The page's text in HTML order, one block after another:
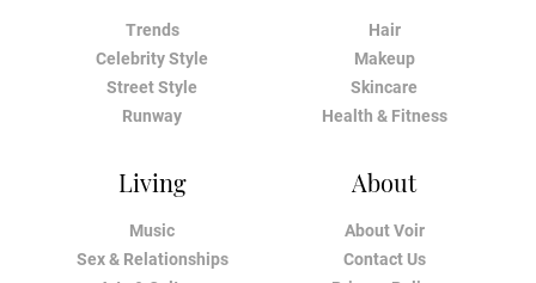
Trends
Celebrity Style
Street Style
Runway
Hair
Makeup
Skincare
Health & Fitness
Living
Music
Sex & Relationships
About
About Voir
Contact Us